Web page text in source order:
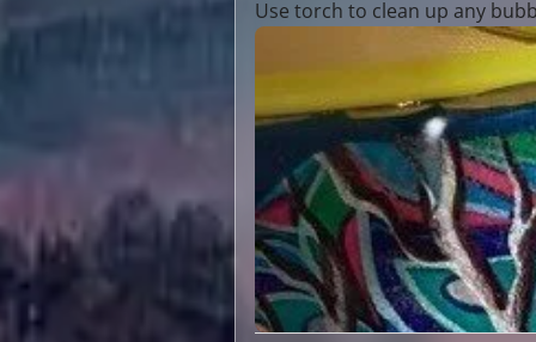
Use torch to clean up any